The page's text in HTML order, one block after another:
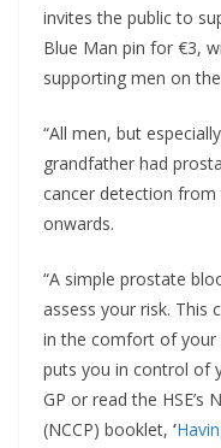
invites the public to
Blue Man pin for €3,
supporting men on
“All men, but
grandfather had
cancer detection
onwards.
“A simple prostate
assess your risk. This
in the comfort of your
puts you in control of
GP or read the HSE’s
(NCCP) booklet, ‘